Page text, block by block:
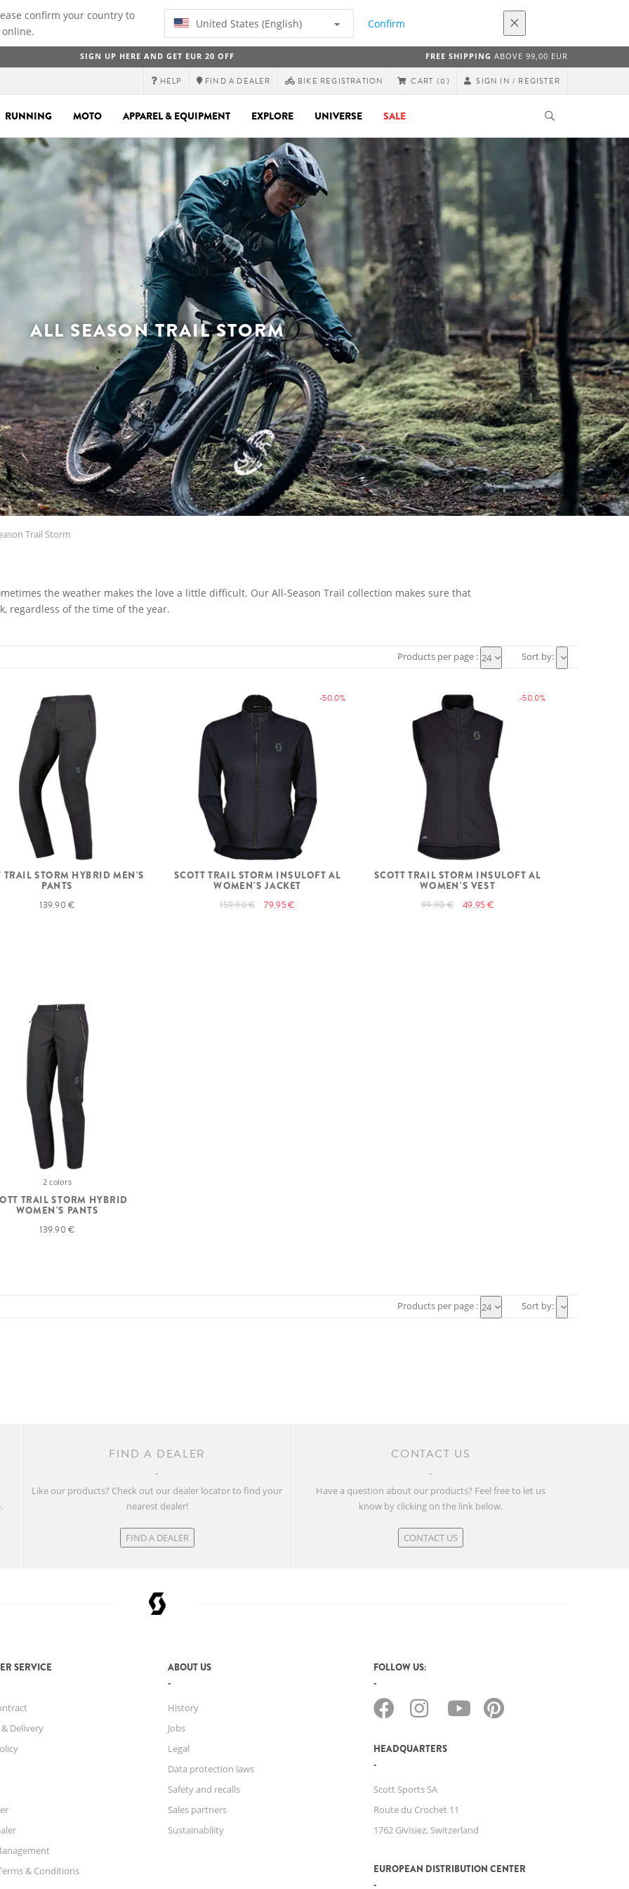
confirm your country to
United States (English) Confirm
SIGN UP HERE AND GET EUR 20 OFF FREE SHIPPING ABOVE 99,00 EUR
HELP FIND A DEALER BIKE REGISTRATION CART (0) SIGN IN / REGISTER
RUNNING MOTO APPAREL & EQUIPMENT EXPLORE UNIVERSE SALE
ALL SEASON TRAIL STORM
Trail Storm
the weather makes the love a little difficult. Our All-Season Trail collection makes sure that
regardless of the time of the year.
Products per page : 24 Sort by:
TRAIL STORM HYBRID MEN'S
PANTS
139.90 €
-50.0%
SCOTT TRAIL STORM INSULOFT AL
WOMEN'S JACKET
159.90 € 79.95 €
-50.0%
SCOTT TRAIL STORM INSULOFT AL
WOMEN'S VEST
99.90 € 49.95 €
2 colors
TRAIL STORM HYBRID
WOMEN'S PANTS
139.90 €
Products per page : 24 Sort by:
FIND A DEALER
Like our products? Check out our dealer locator to find your
nearest dealer!
FIND A DEALER
CONTACT US
Have a question about our products? Feel free to let us
know by clicking on the link below.
CONTACT US
SERVICE
Delivery
& Conditions
ABOUT US
History
Jobs
Legal
Data protection laws
Safety and recalls
Sales partners
Sustainability
FOLLOW US:
HEADQUARTERS
Scott Sports SA
Route du Crochet 11
1762 Givisiez, Switzerland
EUROPEAN DISTRIBUTION CENTER